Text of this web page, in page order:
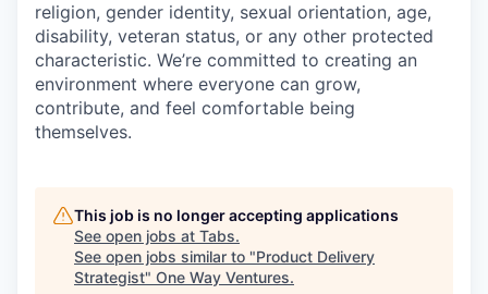
religion, gender identity, sexual orientation, age,
disability, veteran status, or any other protected
characteristic. We’re committed to creating an
environment where everyone can grow,
contribute, and feel comfortable being
themselves.
This job is no longer accepting applications
See open jobs at Tabs.
See open jobs similar to "Product Delivery
Strategist" One Way Ventures.